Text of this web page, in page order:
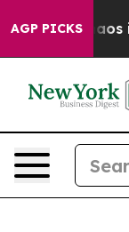
AGP PICKSChaos in